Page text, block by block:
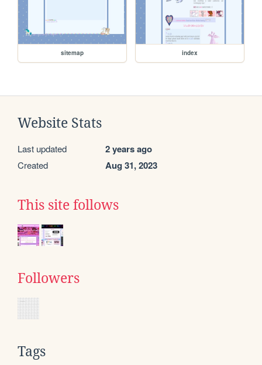
sitemap index
Website Stats
Last updated 2 years ago
Created Aug 31, 2023
This site follows
Followers
Tags